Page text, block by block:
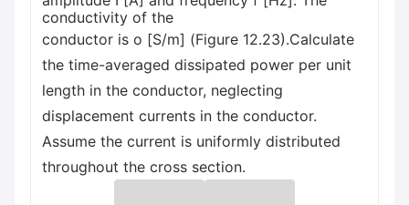
conductivity of the
conductor is o [S/m] (Figure 12.23).Calculate
the time-averaged dissipated power per unit
length in the conductor, neglecting
displacement currents in the conductor.
Assume the current is uniformly distributed
throughout the cross section.